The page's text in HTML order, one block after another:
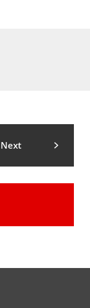
Next